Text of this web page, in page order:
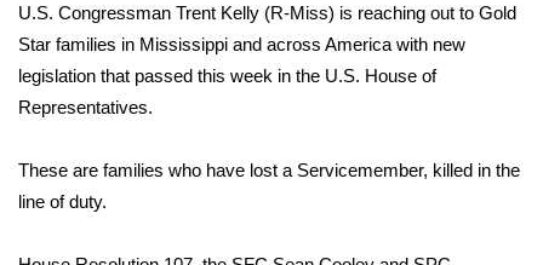
2026 High School Football Tour
Local Sports
College Sports
U.S. Congressman Trent Kelly (R-Miss) is reaching out to Gold
Star families in Mississippi and across America with new
legislation that passed this week in the U.S. House of
Representatives.
These are families who have lost a Servicemember, killed in the
line of duty.